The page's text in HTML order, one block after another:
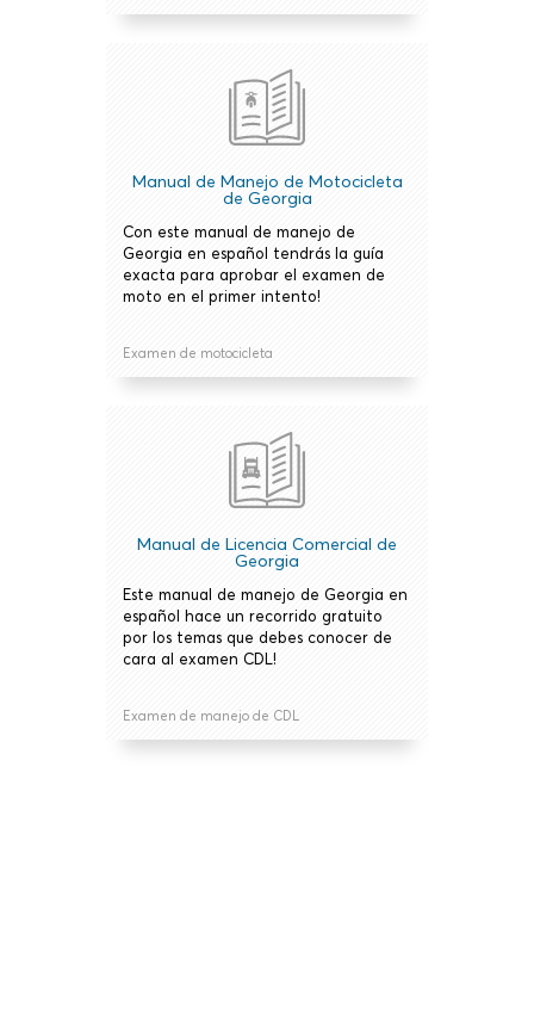
Manual de Manejo de Motocicleta
de Georgia
Con este manual de manejo de
Georgia en español tendrás la guía
exacta para aprobar el examen de
moto en el primer intento!
Examen de motocicleta
Manual de Licencia Comercial de
Georgia
Este manual de manejo de Georgia en
español hace un recorrido gratuito
por los temas que debes conocer de
cara al examen CDL!
Examen de manejo de CDL